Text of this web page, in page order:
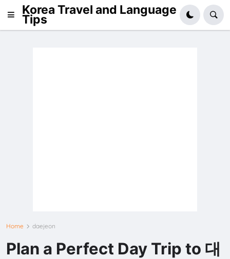
Korea Travel and Language
Tips
Home daejeon
Plan a Perfect Day Trip to 대